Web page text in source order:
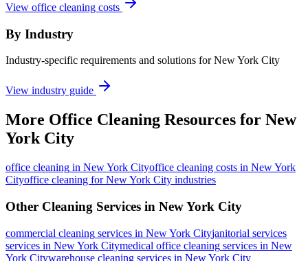
View office cleaning costs
By Industry
Industry-specific requirements and solutions for New York City
View industry guide
More Office Cleaning Resources for New
York City
office cleaning in New York Cityoffice cleaning costs in New York
Cityoffice cleaning for New York City industries
Other Cleaning Services in New York City
commercial cleaning services in New York Cityjanitorial services
services in New York Citymedical office cleaning services in New
York Citywarehouse cleaning services in New York City